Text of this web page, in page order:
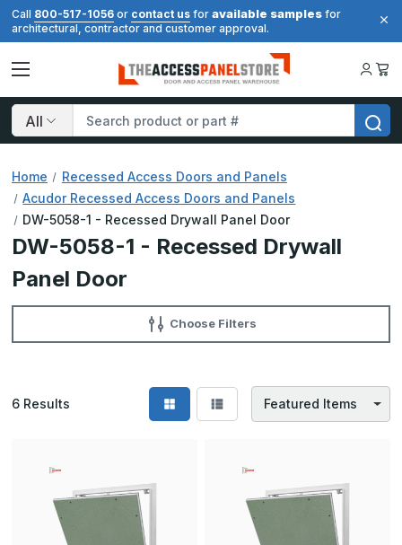
Call 800-517-1056 or contact us for available samples for
architectural, contractor and customer approval.
Search
Home
Recessed Access Doors and Panels
Acudor Recessed Access Doors and Panels
DW-5058-1 - Recessed Drywall Panel Door
DW-5058-1 - Recessed Drywall
Panel Door
Choose Filters
6 Results